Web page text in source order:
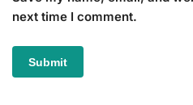
next time I comment.